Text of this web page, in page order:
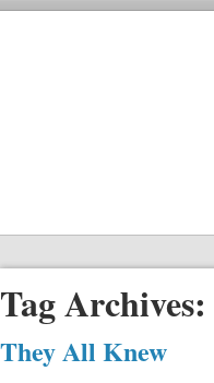
Tag Archives:
They All Knew